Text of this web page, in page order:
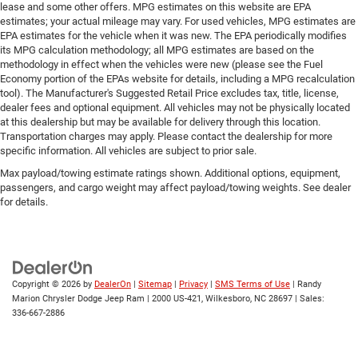
lease and some other offers. MPG estimates on this website are EPA
estimates; your actual mileage may vary. For used vehicles, MPG estimates are
EPA estimates for the vehicle when it was new. The EPA periodically modifies
its MPG calculation methodology; all MPG estimates are based on the
methodology in effect when the vehicles were new (please see the Fuel
Economy portion of the EPAs website for details, including a MPG recalculation
tool). The Manufacturer's Suggested Retail Price excludes tax, title, license,
dealer fees and optional equipment. All vehicles may not be physically located
at this dealership but may be available for delivery through this location.
Transportation charges may apply. Please contact the dealership for more
specific information. All vehicles are subject to prior sale.
Max payload/towing estimate ratings shown. Additional options, equipment,
passengers, and cargo weight may affect payload/towing weights. See dealer
for details.
Copyright © 2026 by DealerOn Sitemap Privacy SMS Terms of Use | Randy
Marion Chrysler Dodge Jeep Ram
2000 US-421, Wilkesboro, NC 28697 | Sales:
336-667-2886